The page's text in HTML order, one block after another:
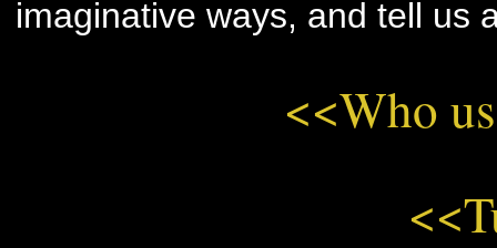
imaginative ways, and tell us
<<Who